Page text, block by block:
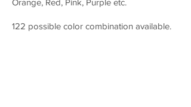
Orange, Red, Pink, Purple etc.
122 possible color combination available.